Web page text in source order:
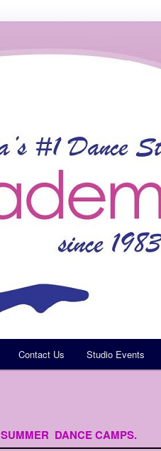
Contact Us Studio Events
SUMMER DANCE CAMPS.